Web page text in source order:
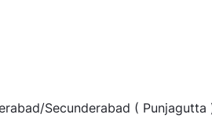
Secunderabad ( Punjagutta